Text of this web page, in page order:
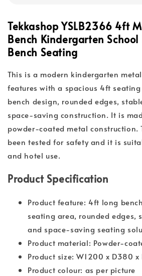
Tekkashop YSLB2366 4ft
Bench Kindergarten
Bench Seating
This is a modern kindergarten
features with a spacious 4ft
bench design, rounded edges,
space-saving construction. It is
powder-coated metal construction.
been tested for safety and it is
and hotel use.
Product Specification
Product feature: 4ft long
seating area, rounded edges,
and space-saving seating
Product material: Powder-
Product size: W1200 x D380 x
Product colour: as per picture